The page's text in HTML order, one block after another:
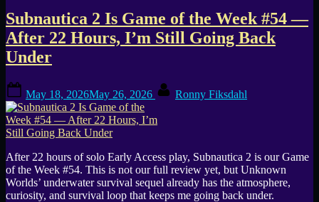
Subnautica 2 Is Game of the Week #54 —
After 22 Hours, I’m Still Going Back
Under
on
May 18, 2026May 26, 2026 Ronny Fiksdahl
After 22 hours of solo Early Access play, Subnautica 2 is our Game
of the Week #54. This is not our full review yet, but Unknown
Worlds’ underwater survival sequel already has the atmosphere,
curiosity, and survival loop that keeps me going back under.